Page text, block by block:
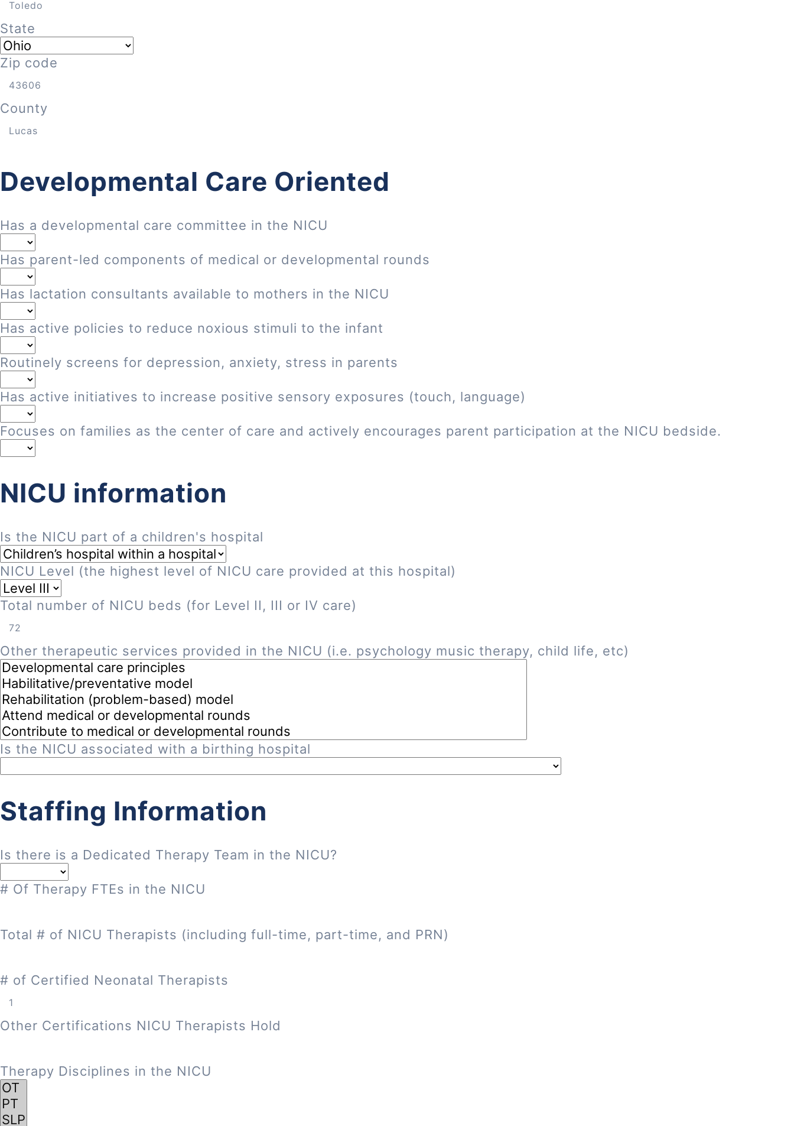
State
Zip code
County
Developmental Care Oriented
Has a developmental care committee in the NICU
Has parent-led components of medical or developmental rounds
Has lactation consultants available to mothers in the NICU
Has active policies to reduce noxious stimuli to the infant
Routinely screens for depression, anxiety, stress in parents
Has active initiatives to increase positive sensory exposures (touch, language)
Focuses on families as the center of care and actively encourages parent participation at the NICU bedside.
NICU information
Is the NICU part of a children's hospital
NICU Level (the highest level of NICU care provided at this hospital)
Total number of NICU beds (for Level II, III or IV care)
Other therapeutic services provided in the NICU (i.e. psychology music therapy, child life, etc)
Is the NICU associated with a birthing hospital
Staffing Information
Is there is a Dedicated Therapy Team in the NICU?
# Of Therapy FTEs in the NICU
Total # of NICU Therapists (including full-time, part-time, and PRN)
# of Certified Neonatal Therapists
Other Certifications NICU Therapists Hold
Therapy Disciplines in the NICU